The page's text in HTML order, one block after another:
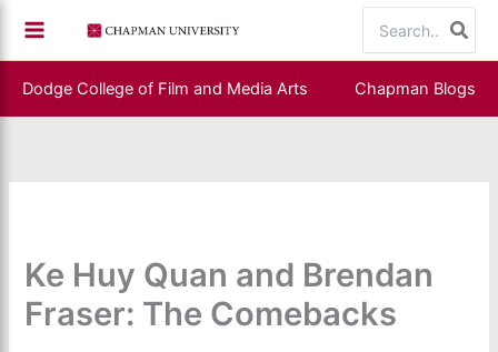
content
for:
Dodge College of Film and Media Arts Chapman Blogs
Ke Huy Quan and Brendan
Fraser: The Comebacks